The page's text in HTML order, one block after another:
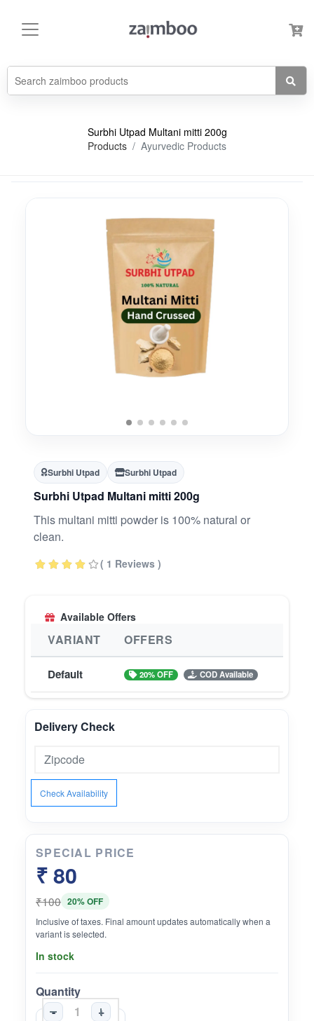
Surbhi Utpad Multani mitti 200g
Products
Ayurvedic Products
Surbhi Utpad Surbhi Utpad
Surbhi Utpad Multani mitti 200g
This multani mitti powder is 100% natural or
clean.
( 1 Reviews )
Available Offers
VARIANT OFFERS
Default 20% OFF COD Available
Delivery Check
Check Availability
SPECIAL PRICE
₹ 80
₹100 20% OFF
Inclusive of taxes. Final amount updates automatically when a
variant is selected.
In stock
Quantity
-
+